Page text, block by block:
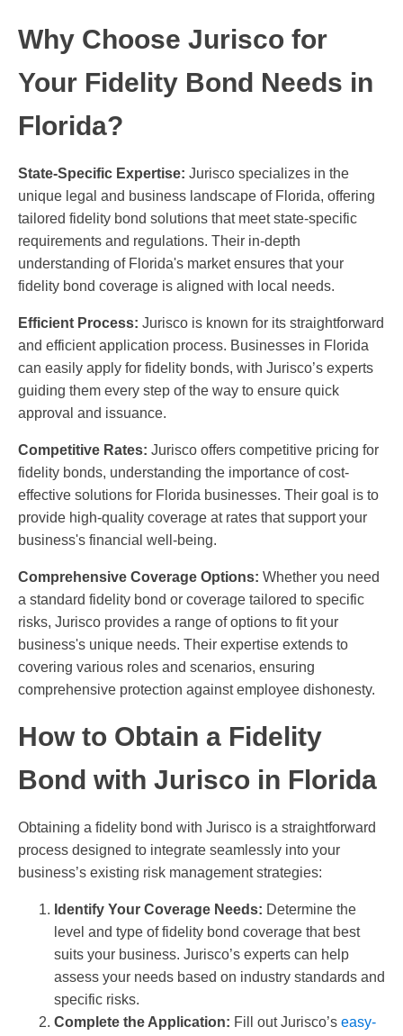
Why Choose Jurisco for
Your Fidelity Bond Needs in
Florida?
State-Specific Expertise: Jurisco specializes in the
unique legal and business landscape of Florida, offering
tailored fidelity bond solutions that meet state-specific
requirements and regulations. Their in-depth
understanding of Florida's market ensures that your
fidelity bond coverage is aligned with local needs.
Efficient Process: Jurisco is known for its straightforward
and efficient application process. Businesses in Florida
can easily apply for fidelity bonds, with Jurisco’s experts
guiding them every step of the way to ensure quick
approval and issuance.
Competitive Rates: Jurisco offers competitive pricing for
fidelity bonds, understanding the importance of cost-
effective solutions for Florida businesses. Their goal is to
provide high-quality coverage at rates that support your
business's financial well-being.
Comprehensive Coverage Options: Whether you need
a standard fidelity bond or coverage tailored to specific
risks, Jurisco provides a range of options to fit your
business's unique needs. Their expertise extends to
covering various roles and scenarios, ensuring
comprehensive protection against employee dishonesty.
How to Obtain a Fidelity
Bond with Jurisco in Florida
Obtaining a fidelity bond with Jurisco is a straightforward
process designed to integrate seamlessly into your
business’s existing risk management strategies:
Identify Your Coverage Needs: Determine the
level and type of fidelity bond coverage that best
suits your business. Jurisco’s experts can help
assess your needs based on industry standards and
specific risks.
Complete the Application: Fill out Jurisco’s easy-